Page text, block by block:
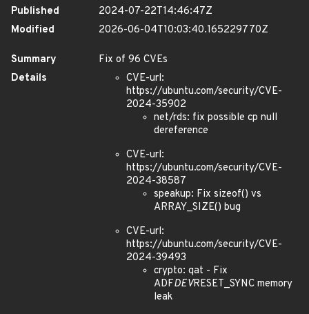
Published
2024-07-22T14:46:47Z
Modified
2026-06-04T10:03:40.165229770Z
Summary
Fix of 96 CVEs
Details
CVE-url:
https://ubuntu.com/security/CVE-
2024-35902
net/rds: fix possible cp null
dereference
CVE-url:
https://ubuntu.com/security/CVE-
2024-38587
speakup: Fix sizeof() vs
ARRAY_SIZE() bug
CVE-url:
https://ubuntu.com/security/CVE-
2024-39493
crypto: qat - Fix
ADFDEVRESET_SYNC memory
leak